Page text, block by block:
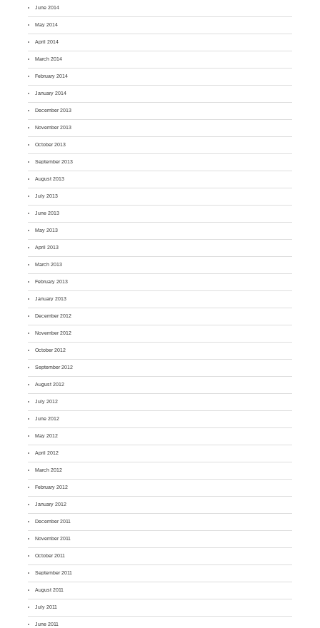
June 2014
May 2014
April 2014
March 2014
February 2014
January 2014
December 2013
November 2013
October 2013
September 2013
August 2013
July 2013
June 2013
May 2013
April 2013
March 2013
February 2013
January 2013
December 2012
November 2012
October 2012
September 2012
August 2012
July 2012
June 2012
May 2012
April 2012
March 2012
February 2012
January 2012
December 2011
November 2011
October 2011
September 2011
August 2011
July 2011
June 2011